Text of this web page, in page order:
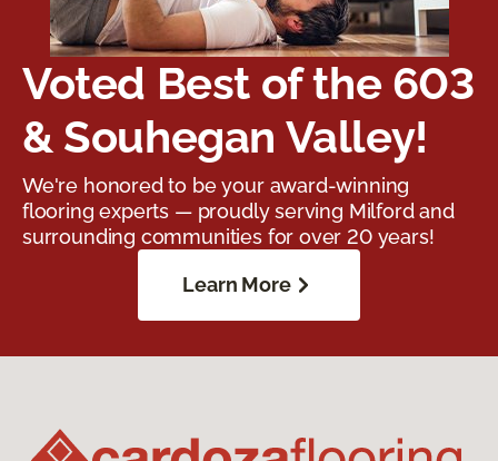
Voted Best of the 603
& Souhegan Valley!
We're honored to be your award-winning
flooring experts — proudly serving Milford and
surrounding communities for over 20 years!
Learn More